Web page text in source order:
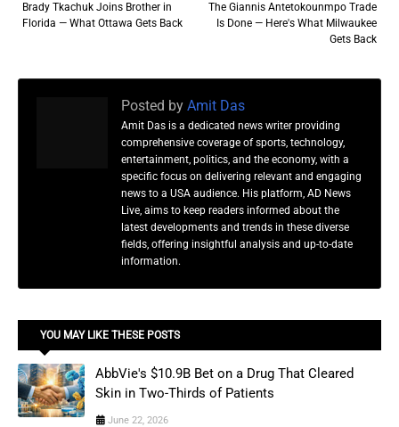
The Giannis Antetokounmpo Trade
Is Done — Here's What Milwaukee
Gets Back
Brady Tkachuk Joins Brother in
Florida — What Ottawa Gets Back
Posted by Amit Das
Amit Das is a dedicated news writer providing
comprehensive coverage of sports, technology,
entertainment, politics, and the economy, with a
specific focus on delivering relevant and engaging
news to a USA audience. His platform, AD News
Live, aims to keep readers informed about the
latest developments and trends in these diverse
fields, offering insightful analysis and up-to-date
information.
YOU MAY LIKE THESE POSTS
AbbVie's $10.9B Bet on a Drug That Cleared
Skin in Two-Thirds of Patients
June 22, 2026